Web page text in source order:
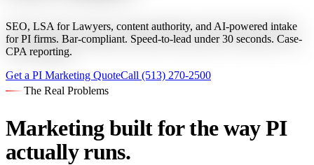
SEO, LSA for Lawyers, content authority, and AI-powered intake
for PI firms. Bar-compliant. Speed-to-lead under 30 seconds. Case-
CPA reporting.
Get a PI Marketing QuoteCall (513) 270-2500
The Real Problems
Marketing built for the way PI
actually runs.